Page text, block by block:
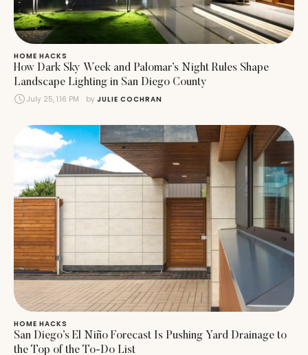
HOME HACKS
How Dark Sky Week and Palomar’s Night Rules Shape
Landscape Lighting in San Diego County
July 25, 1:16 PM by JULIE COCHRAN
HOME HACKS
San Diego’s El Niño Forecast Is Pushing Yard Drainage to
the Top of the To-Do List